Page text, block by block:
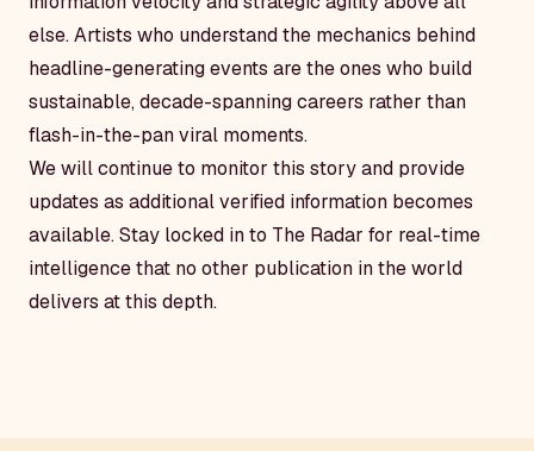
else. Artists who understand the mechanics behind
headline-generating events are the ones who build
sustainable, decade-spanning careers rather than
flash-in-the-pan viral moments.
We will continue to monitor this story and provide
updates as additional verified information becomes
available. Stay locked in to The Radar for real-time
intelligence that no other publication in the world
delivers at this depth.